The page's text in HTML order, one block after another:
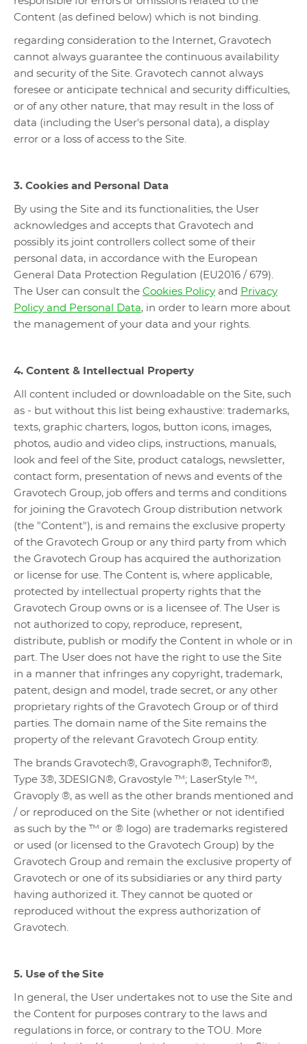
Content (as defined below) which is not binding.
regarding consideration to the Internet, Gravotech
cannot always guarantee the continuous availability
and security of the Site. Gravotech cannot always
foresee or anticipate technical and security difficulties,
or of any other nature, that may result in the loss of
data (including the User's personal data), a display
error or a loss of access to the Site.
3. Cookies and Personal Data
By using the Site and its functionalities, the User
acknowledges and accepts that Gravotech and
possibly its joint controllers collect some of their
personal data, in accordance with the European
General Data Protection Regulation (EU2016 / 679).
The User can consult the Cookies Policy and Privacy
Policy and Personal Data, in order to learn more about
the management of your data and your rights.
4. Content & Intellectual Property
All content included or downloadable on the Site, such
as - but without this list being exhaustive: trademarks,
texts, graphic charters, logos, button icons, images,
photos, audio and video clips, instructions, manuals,
look and feel of the Site, product catalogs, newsletter,
contact form, presentation of news and events of the
Gravotech Group, job offers and terms and conditions
for joining the Gravotech Group distribution network
(the "Content"), is and remains the exclusive property
of the Gravotech Group or any third party from which
the Gravotech Group has acquired the authorization
or license for use. The Content is, where applicable,
protected by intellectual property rights that the
Gravotech Group owns or is a licensee of. The User is
not authorized to copy, reproduce, represent,
distribute, publish or modify the Content in whole or in
part. The User does not have the right to use the Site
in a manner that infringes any copyright, trademark,
patent, design and model, trade secret, or any other
proprietary rights of the Gravotech Group or of third
parties. The domain name of the Site remains the
property of the relevant Gravotech Group entity.
The brands Gravotech®, Gravograph®, Technifor®,
Type 3®, 3DESIGN®, Gravostyle ™; LaserStyle ™,
Gravoply ®, as well as the other brands mentioned and
/ or reproduced on the Site (whether or not identified
as such by the ™ or ® logo) are trademarks registered
or used (or licensed to the Gravotech Group) by the
Gravotech Group and remain the exclusive property of
Gravotech or one of its subsidiaries or any third party
having authorized it. They cannot be quoted or
reproduced without the express authorization of
Gravotech.
5. Use of the Site
In general, the User undertakes not to use the Site and
the Content for purposes contrary to the laws and
regulations in force, or contrary to the TOU. More